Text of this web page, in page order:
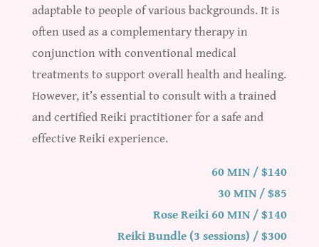
adaptable to people of various backgrounds. It is
often used as a complementary therapy in
conjunction with conventional medical
treatments to support overall health and healing.
However, it’s essential to consult with a trained
and certified Reiki practitioner for a safe and
effective Reiki experience.
60 MIN / $140
30 MIN / $85
Rose Reiki 60 MIN / $140
Reiki Bundle (3 sessions) / $300